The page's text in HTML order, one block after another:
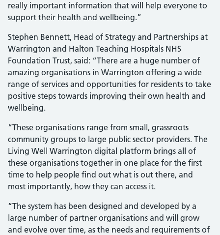
really important information that will help everyone to
support their health and wellbeing.”
Stephen Bennett, Head of Strategy and Partnerships at
Warrington and Halton Teaching Hospitals NHS
Foundation Trust, said: “There are a huge number of
amazing organisations in Warrington offering a wide
range of services and opportunities for residents to take
positive steps towards improving their own health and
wellbeing.
“These organisations range from small, grassroots
community groups to large public sector providers. The
Living Well Warrington digital platform brings all of
these organisations together in one place for the first
time to help people find out what is out there, and
most importantly, how they can access it.
“The system has been designed and developed by a
large number of partner organisations and will grow
and evolve over time, as the needs and requirements of